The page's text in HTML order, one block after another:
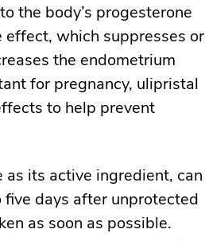
the body’s progesterone
which suppresses or
the endometrium
for pregnancy, ulipristal
to help prevent
its active ingredient, can
days after unprotected
as soon as possible.